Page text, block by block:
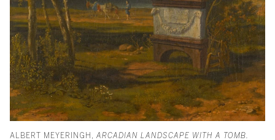
ALBERT MEYERINGH, ARCADIAN LANDSCAPE WITH A TOMB.